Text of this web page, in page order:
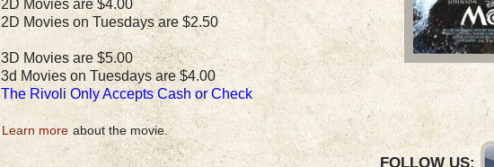
2D Movies are $4.00
2D Movies on Tuesdays are $2.50
3D Movies are $5.00
3d Movies on Tuesdays are $4.00
The Rivoli Only Accepts Cash or Check
Learn more about the movie.
FOLLOW US: